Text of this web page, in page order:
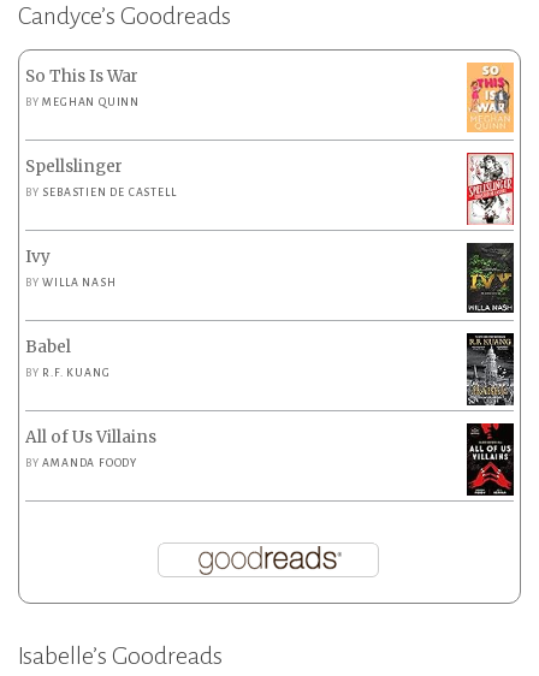
Candyce’s Goodreads
So This Is War
BYMEGHAN QUINN
Spellslinger
BY SEBASTIEN DE CASTELL
Ivy
BYWILLA NASH
Babel
BY R.F. KUANG
All of Us Villains
BYAMANDA FOODY
Isabelle’s Goodreads